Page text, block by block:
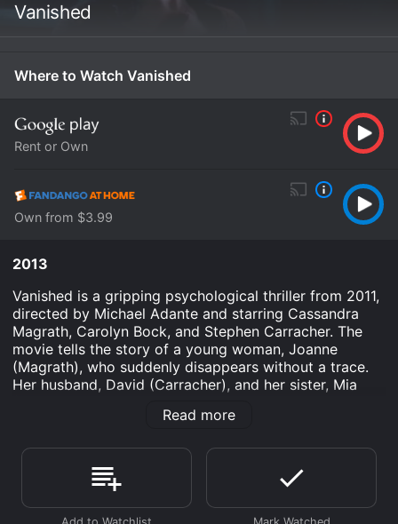
Vanished
Where to Watch Vanished
Rent or Own
Own from $3.99
2013
Vanished is a gripping psychological thriller from 2011,
directed by Michael Adante and starring Cassandra
Magrath, Carolyn Bock, and Stephen Carracher. The
movie tells the story of a young woman, Joanne
(Magrath), who suddenly disappears without a trace.
Her husband, David (Carracher), and her sister, Mia
the truth behind her mysterious disappearance.
The film opens with a sense of tension and unease as
the audience is introduced to Joanne, a successful
businesswoman who seems to have everything going
for her. She is happily married to David, a devoted
Read more